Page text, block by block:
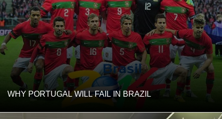
WHY PORTUGAL WILL FAIL IN BRAZIL